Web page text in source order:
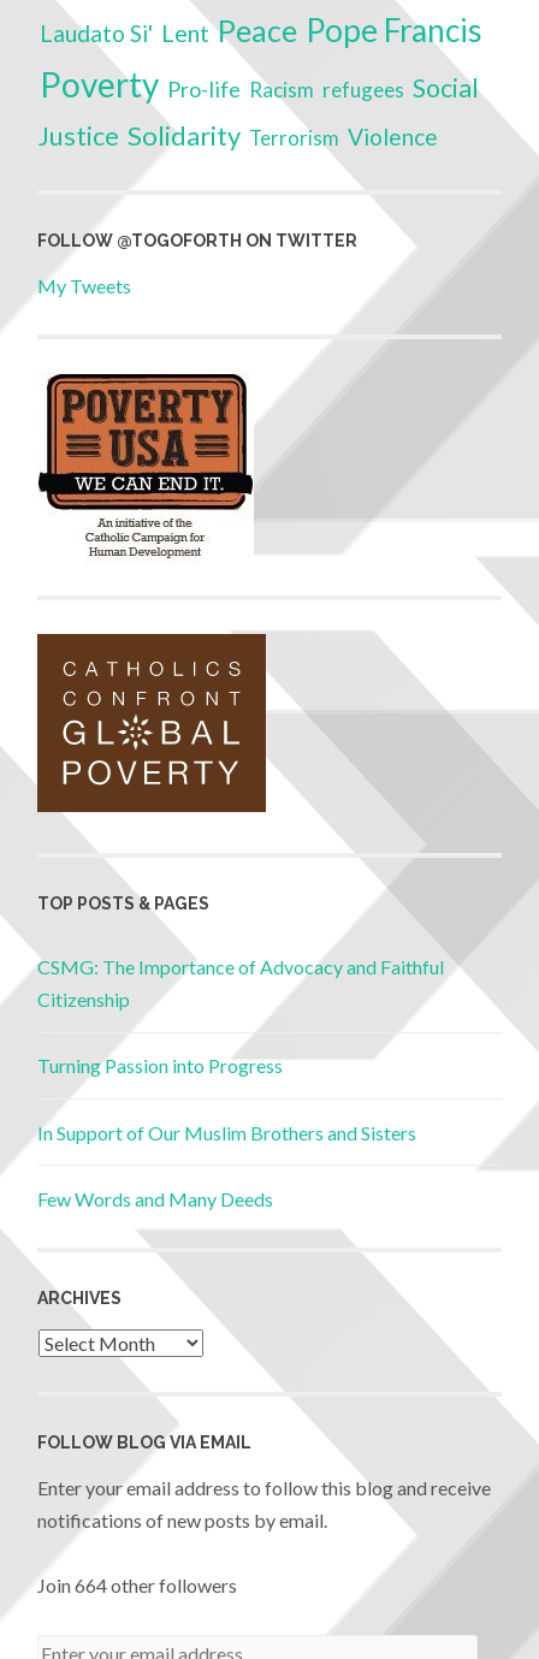
Laudato Si' Lent Peace Pope Francis
Poverty Pro-life Racism refugees Social
Justice Solidarity Terrorism Violence
FOLLOW @TOGOFORTH ON TWITTER
My Tweets
TOP POSTS & PAGES
CSMG: The Importance of Advocacy and Faithful
Citizenship
Turning Passion into Progress
In Support of Our Muslim Brothers and Sisters
Few Words and Many Deeds
ARCHIVES
FOLLOW BLOG VIA EMAIL
Enter your email address to follow this blog and receive
notifications of new posts by email.
Join 664 other followers